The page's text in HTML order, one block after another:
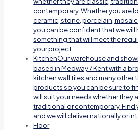
contemporary. Whether you are
ceramic, stone, porcelain,
you can be confident that we will
something that will meet the
your project.
KitchenOur warehouse and
based in Medway / Kent with a
kitchen wall tiles and many other
products so you can be sure to
will suit your needs whether they
traditional or contemporary. Find
and we will deliver nationally or
Floor